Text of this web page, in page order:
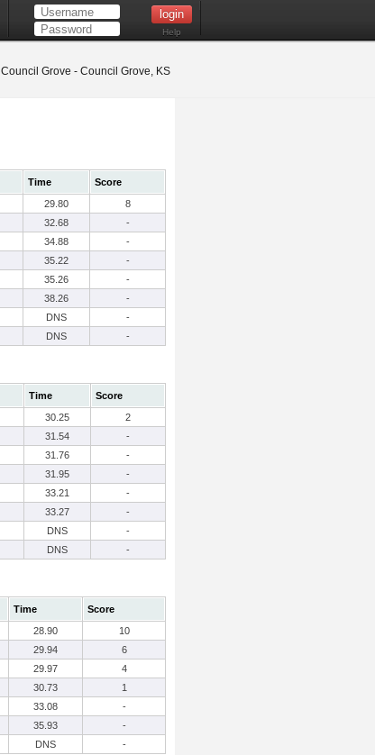
Help
Council Grove - Council Grove, KS
Time
Score
29.80
8
32.68
-
34.88
-
35.22
-
35.26
-
38.26
-
DNS
-
DNS -
Time
Score
30.25
2
31.54
-
31.76
-
31.95
-
33.21
-
33.27
-
DNS
-
DNS -
Time
Score
28.90
10
29.94
6
29.97
4
30.73
1
33.08
-
35.93
-
DNS -